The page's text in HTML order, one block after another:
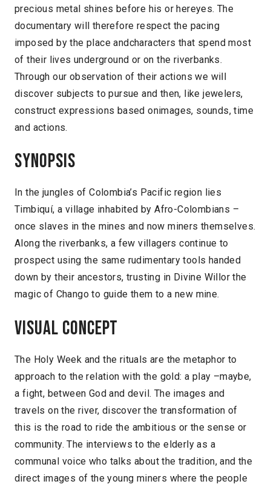
precious metal shines before his or hereyes. The
documentary will therefore respect the pacing
imposed by the place andcharacters that spend most
of their lives underground or on the riverbanks.
Through our observation of their actions we will
discover subjects to pursue and then, like jewelers,
construct expressions based onimages, sounds, time
and actions.
Synopsis
In the jungles of Colombia’s Pacific region lies
Timbiquí, a village inhabited by Afro-Colombians –
once slaves in the mines and now miners themselves.
Along the riverbanks, a few villagers continue to
prospect using the same rudimentary tools handed
down by their ancestors, trusting in Divine Willor the
magic of Chango to guide them to a new mine.
Visual concept
The Holy Week and the rituals are the metaphor to
approach to the relation with the gold: a play –maybe,
a fight, between God and devil. The images and
travels on the river, discover the transformation of
this is the road to ride the ambitious or the sense or
community. The interviews to the elderly as a
communal voice who talks about the tradition, and the
direct images of the young miners where the people